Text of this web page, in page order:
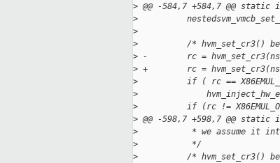
> @@ -584,7 +584,7 @@ static
>
>
>
/* hvm_set_cr3()
> -        rc =
> +        rc =
>
if ( rc ==
>
>
if (rc !=
> @@ -598,7 +598,7 @@ static
>
* we assume it
>
           */
>
/* hvm_set_cr3()